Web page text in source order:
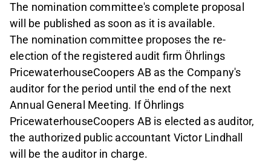
The nomination committee's complete proposal
will be published as soon as it is available.
The nomination committee proposes the re-
election of the registered audit firm Öhrlings
PricewaterhouseCoopers AB as the Company's
auditor for the period until the end of the next
Annual General Meeting. If Öhrlings
PricewaterhouseCoopers AB is elected as auditor,
the authorized public accountant Victor Lindhall
will be the auditor in charge.